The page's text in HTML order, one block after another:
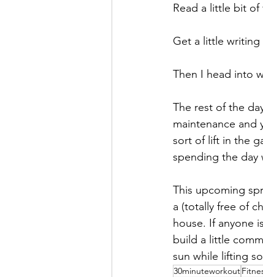
Read a little bit of
Get a little
Then I head into
The rest of the
maintenance and
sort of lift in the
spending the day
This upcoming
a (totally free of
house. If anyone
build a little
sun while lifting
30minuteworkout